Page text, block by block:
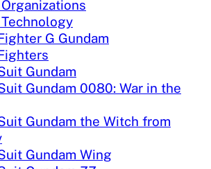
G Gundam
Gundam
Gundam 0080: War in the
Gundam the Witch from
Gundam Wing